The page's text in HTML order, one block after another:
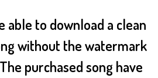
able to download a clean
without the watermark
purchased song have